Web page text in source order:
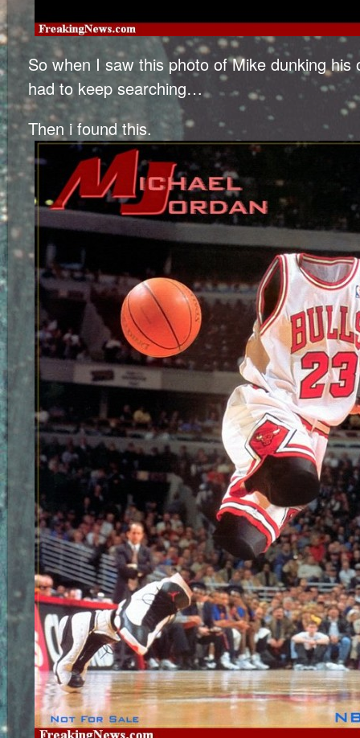
So when I saw this photo of Mike dunking his
had to keep searching…
Then i found this.